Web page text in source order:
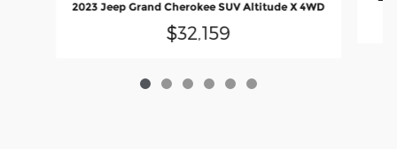
2023 Jeep Grand Cherokee SUV Altitude X 4WD
$32,159